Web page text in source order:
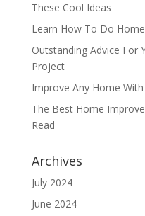
These Cool Ideas
Learn How To Do
Outstanding Advice For
Project
Improve Any Home
The Best Home
Read
Archives
July 2024
June 2024